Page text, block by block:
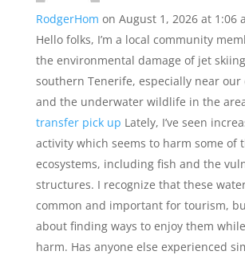
RodgerHom on August 1, 2026 at 1:06
Hello folks, I’m a local community
the environmental damage of jet
southern Tenerife, especially near our
and the underwater wildlife in the
transfer pick up Lately, I’ve seen
activity which seems to harm some of
ecosystems, including fish and the
structures. I recognize that these
common and important for tourism,
about finding ways to enjoy them
harm. Has anyone else experienced